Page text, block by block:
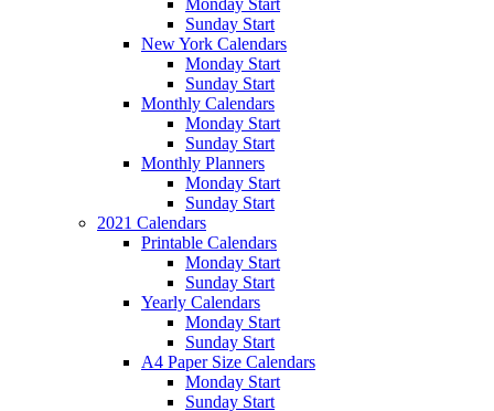
Monday Start
Sunday Start
New York Calendars
Monday Start
Sunday Start
Monthly Calendars
Monday Start
Sunday Start
Monthly Planners
Monday Start
Sunday Start
2021 Calendars
Printable Calendars
Monday Start
Sunday Start
Yearly Calendars
Monday Start
Sunday Start
A4 Paper Size Calendars
Monday Start
Sunday Start